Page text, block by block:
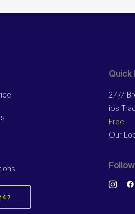
Quick
24/7
ibs
Free
Our
Follow